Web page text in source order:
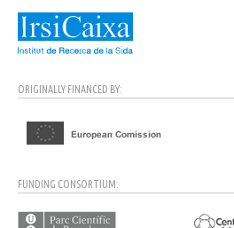
ORIGINALLY FINANCED BY:
FUNDING CONSORTIUM: